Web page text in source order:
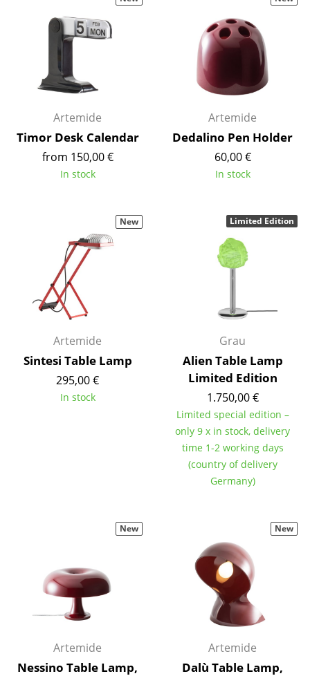
Stools
Benches & Loungers
Beanbags
Kids Chairs
Rocking Chairs
Conference Chairs
Executive Chairs
Components
... all Seating
Dining Room Tables
Side Tables
Cocktail Tables & Lecterns
Garden Table
Bar Trolley
... all Tables
Artemide
Timor Desk Calendar
from 150,00 €
In stock
Artemide
Dedalino Pen Holder
60,00 €
In stock
Artemide
Sintesi Table Lamp
295,00 €
In stock
New
Grau
Alien Table Lamp
Limited Edition
1.750,00 €
Limited special edition –
only 9 x in stock, delivery
time 1-2 working days
(country of delivery
Germany)
Limited Edition
Artemide
Nessino Table Lamp,
New
Artemide
Dalù Table Lamp,
New